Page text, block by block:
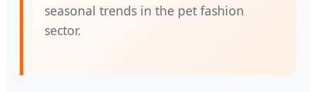
seasonal trends in the pet fashion
sector.